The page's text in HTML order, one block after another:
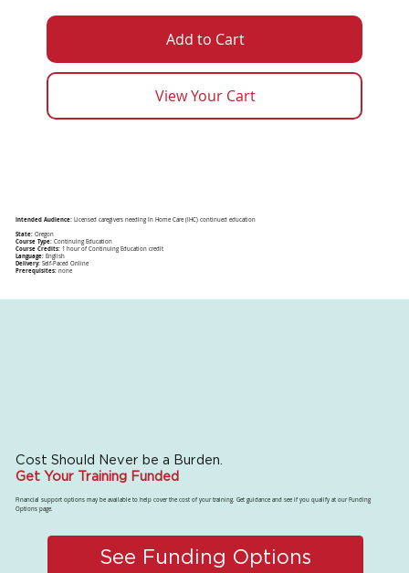
Add to Cart
View Your Cart
Intended Audience: Licensed caregivers needing In Home Care (IHC) continued education
State: Oregon
Course Type: Continuing Education
Course Credits: 1 hour of Continuing Education credit
Language: English
Delivery: Self-Paced Online
Prerequisites: none
Cost Should Never be a Burden.
Get Your Training Funded
Financial support options may be available to help cover the cost of your training. Get guidance and see if you qualify at our Funding
Options page.
See Funding Options